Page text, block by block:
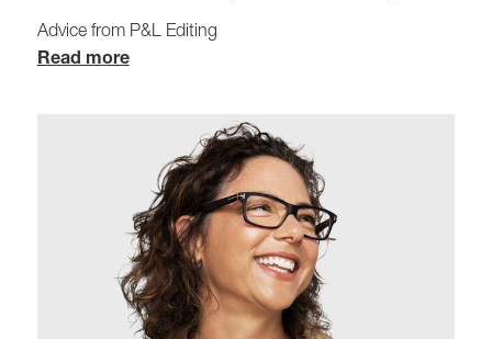
Advice from P&L Editing
Read more